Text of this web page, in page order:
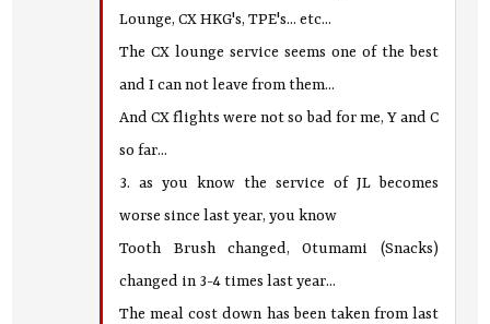
Lounge, CX HKG's, TPE's... etc...
The CX lounge service seems one of the best
and I can not leave from them...
And CX flights were not so bad for me, Y and C
so far...
3. as you know the service of JL becomes
worse since last year, you know
Tooth Brush changed, Otumami (Snacks)
changed in 3-4 times last year...
The meal cost down has been taken from last